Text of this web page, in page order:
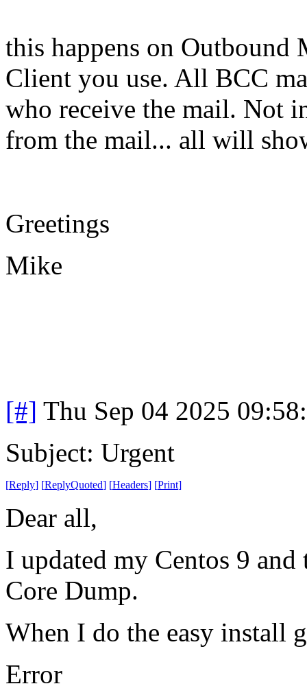
this happens on Outbound
Client you use. All BCC
who receive the mail. Not
from the mail... all will
Greetings
Mike
[#] Thu Sep 04 2025
Subject: Urgent
[Reply] [ReplyQuoted] [Headers] [Print]
Dear all,
I updated my Centos 9
Core Dump.
When I do the easy install
Error